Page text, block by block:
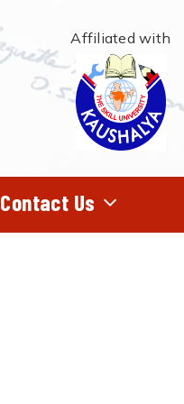
Affiliated with
Contact Us